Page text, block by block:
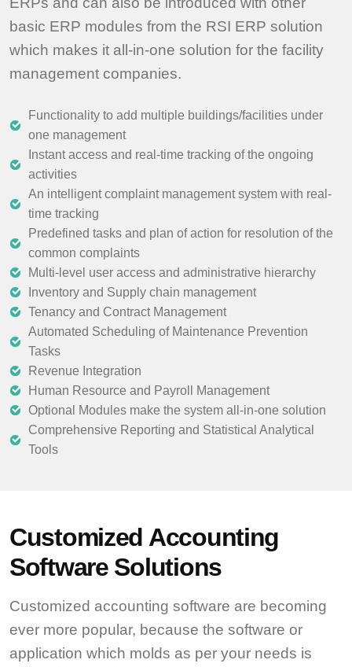
basic ERP modules from the RSI ERP solution
which makes it all-in-one solution for the facility
management companies.
Functionality to add multiple buildings/facilities under
one management
Instant access and real-time tracking of the ongoing
activities
An intelligent complaint management system with real-
time tracking
Predefined tasks and plan of action for resolution of the
common complaints
Multi-level user access and administrative hierarchy
Inventory and Supply chain management
Tenancy and Contract Management
Automated Scheduling of Maintenance Prevention
Tasks
Revenue Integration
Human Resource and Payroll Management
Optional Modules make the system all-in-one solution
Comprehensive Reporting and Statistical Analytical
Tools
Customized Accounting
Software Solutions
Customized accounting software are becoming
ever more popular, because the software or
application which molds as per your needs is